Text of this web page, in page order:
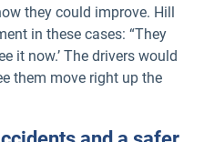
they could improve. Hill
in these cases: “They
it now.’ The drivers would
them move right up the